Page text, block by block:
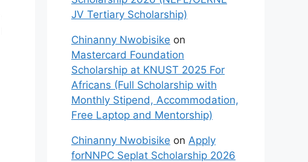
JV Tertiary Scholarship)
Chinanny Nwobisike on
Mastercard Foundation
Scholarship at KNUST 2025 For
Africans (Full Scholarship with
Monthly Stipend, Accommodation,
Free Laptop and Mentorship)
Chinanny Nwobisike on Apply
forNNPC Seplat Scholarship 2026